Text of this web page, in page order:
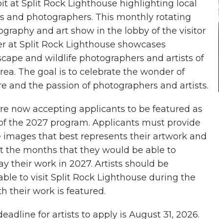
at Split Rock Lighthouse highlighting local
and photographers. This monthly rotating
and art show in the lobby of the visitor
at Split Rock Lighthouse showcases
and wildlife photographers and artists of
The goal is to celebrate the wonder of
and the passion of photographers and artists.
now accepting applicants to be featured as
the 2027 program. Applicants must provide
images that best represents their artwork and
the months that they would be able to
their work in 2027. Artists should be
to visit Split Rock Lighthouse during the
their work is featured.
for artists to apply is August 31, 2026.